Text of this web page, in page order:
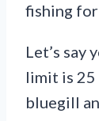
fishing
Let’s say
limit is 25
bluegill